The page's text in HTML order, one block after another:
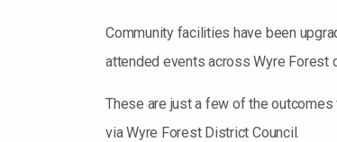
Community facilities have been
attended events across Wyre Forest
These are just a few of the
via Wyre Forest District Council.